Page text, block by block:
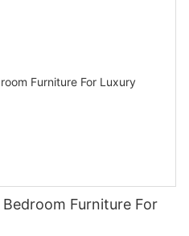
Furniture For